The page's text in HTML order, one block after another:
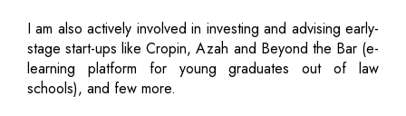
I am also actively involved in investing and advising early-
stage start-ups like Cropin, Azah and Beyond the Bar (e-
learning platform for young graduates out of law
schools), and few more.